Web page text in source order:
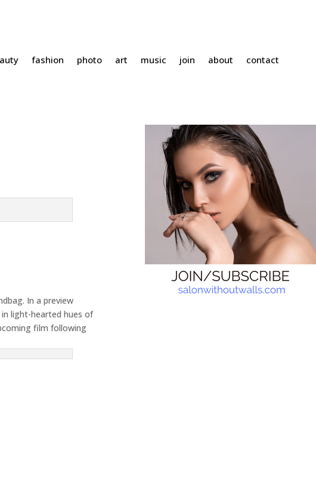
fashion photo art music join about contact
In a preview
light-hearted hues of
film following